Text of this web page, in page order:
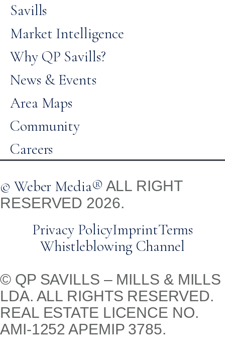
Savills
Market Intelligence
Why QP Savills?
News & Events
Area Maps
Community
Careers
© Weber Media® ALL RIGHT
RESERVED 2026.
Privacy PolicyImprintTerms
Whistleblowing Channel
© QP SAVILLS – MILLS & MILLS
LDA. ALL RIGHTS RESERVED.
REAL ESTATE LICENCE NO.
AMI-1252 APEMIP 3785.